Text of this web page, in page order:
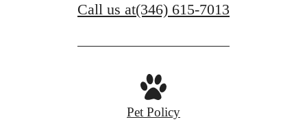
Call us at(346) 615-7013
Pet Policy